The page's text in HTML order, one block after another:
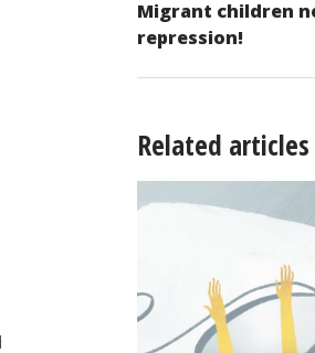
Migrant children
repression!
Related articles